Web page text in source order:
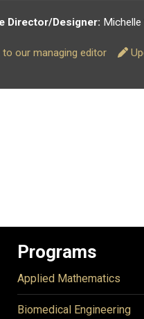
Director/Designer: Michelle
to our managing editor
Programs
Applied Mathematics
Biomedical Engineering